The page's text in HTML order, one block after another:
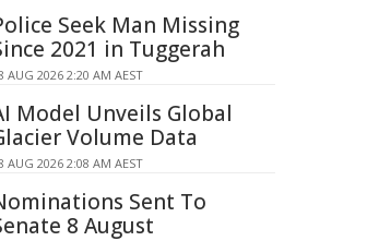
Seek Man Missing
2021 in Tuggerah
AUG 2026 2:20 AM AEST
Model Unveils Global
Volume Data
AUG 2026 2:08 AM AEST
Sent To
8 August